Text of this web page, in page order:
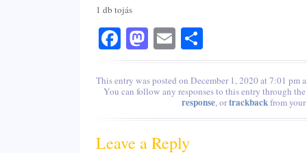
1 db tojás
Facebook
Mastodon
EmailShare
This entry was posted on December 1, 2020 at 7:01 pm
You can follow any responses to this entry through the
response, ortrackbackfrom your
Leave a Reply